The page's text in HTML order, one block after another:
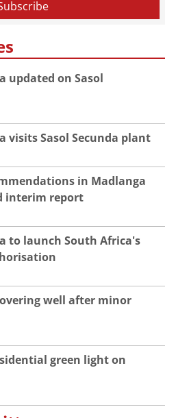
updated on Sasol
visits Sasol Secunda plant
in Madlanga
interim report
to launch South Africa's
well after minor
green light on